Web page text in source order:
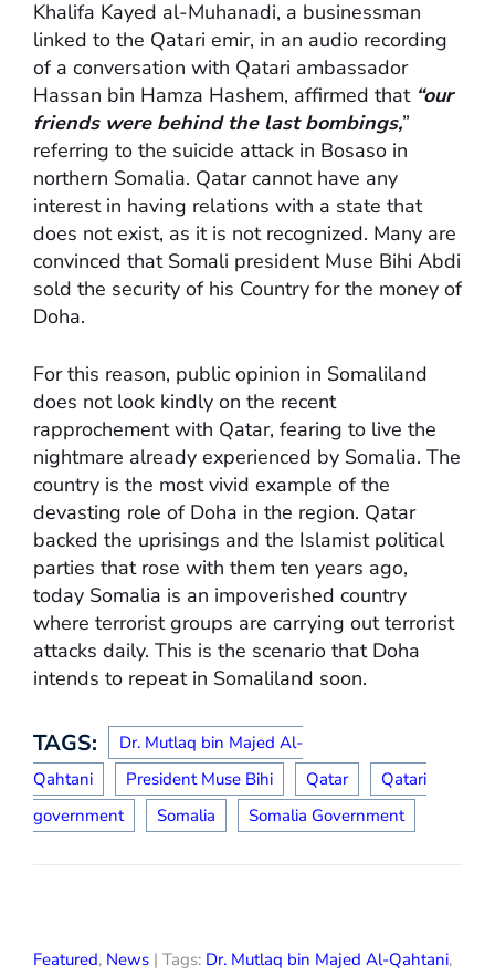
Khalifa Kayed al-Muhanadi, a businessman
linked to the Qatari emir, in an audio recording
of a conversation with Qatari ambassador
Hassan bin Hamza Hashem, affirmed that “our
friends were behind the last bombings,”
referring to the suicide attack in Bosaso in
northern Somalia. Qatar cannot have any
interest in having relations with a state that
does not exist, as it is not recognized. Many are
convinced that Somali president Muse Bihi Abdi
sold the security of his Country for the money of
Doha.
For this reason, public opinion in Somaliland
does not look kindly on the recent
rapprochement with Qatar, fearing to live the
nightmare already experienced by Somalia. The
country is the most vivid example of the
devasting role of Doha in the region. Qatar
backed the uprisings and the Islamist political
parties that rose with them ten years ago,
today Somalia is an impoverished country
where terrorist groups are carrying out terrorist
attacks daily. This is the scenario that Doha
intends to repeat in Somaliland soon.
TAGS:
Dr. Mutlaq bin Majed Al-
Qahtani
President Muse Bihi Qatar
Qatari
government
Somalia Somalia Government
Featured, News | Tags: Dr. Mutlaq bin Majed Al-Qahtani,